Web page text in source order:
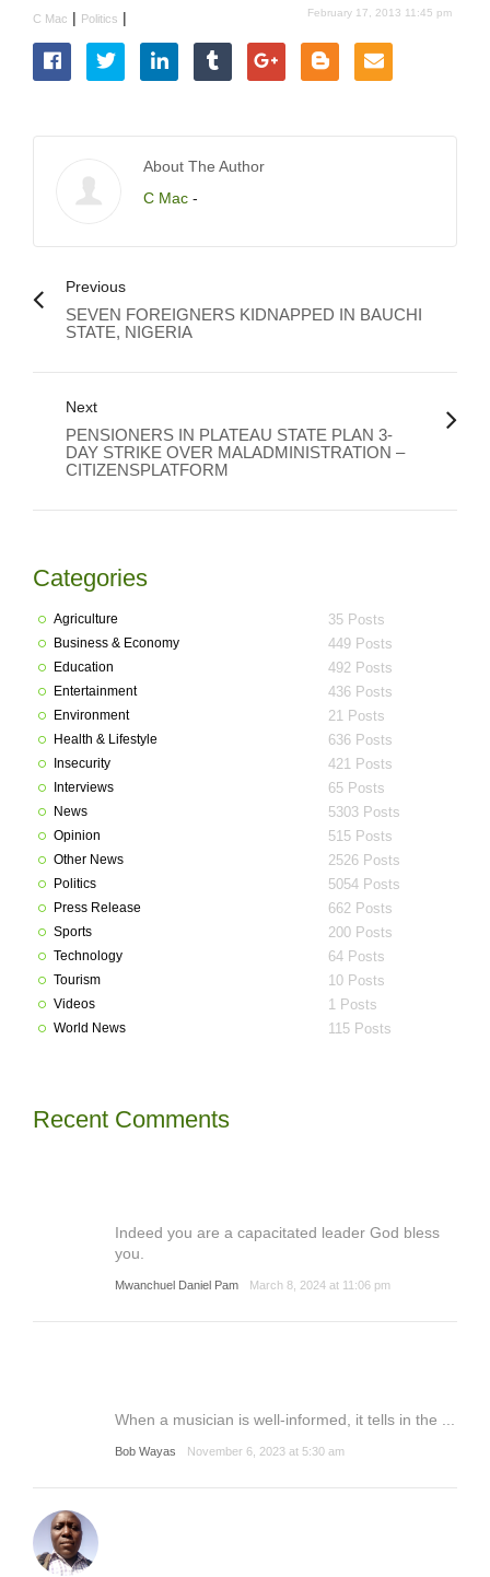
C Mac | Politics | February 17, 2013 11:45 pm
About The Author
C Mac -
Previous
SEVEN FOREIGNERS KIDNAPPED IN BAUCHI
STATE, NIGERIA
Next
PENSIONERS IN PLATEAU STATE PLAN 3-
DAY STRIKE OVER MALADMINISTRATION –
CITIZENSPLATFORM
Categories
Agriculture 35 Posts
Business & Economy 449 Posts
Education 492 Posts
Entertainment 436 Posts
Environment 21 Posts
Health & Lifestyle 636 Posts
Insecurity 421 Posts
Interviews 65 Posts
News 5303 Posts
Opinion 515 Posts
Other News 2526 Posts
Politics 5054 Posts
Press Release 662 Posts
Sports 200 Posts
Technology 64 Posts
Tourism 10 Posts
Videos 1 Posts
World News 115 Posts
Recent Comments
Indeed you are a capacitated leader God bless
you.
Mwanchuel Daniel Pam March 8, 2024 at 11:06 pm
When a musician is well-informed, it tells in the ...
Bob Wayas November 6, 2023 at 5:30 am